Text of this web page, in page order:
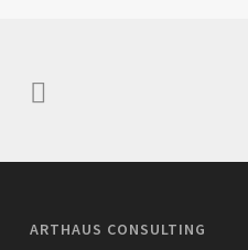
ARTHAUS CONSULTING